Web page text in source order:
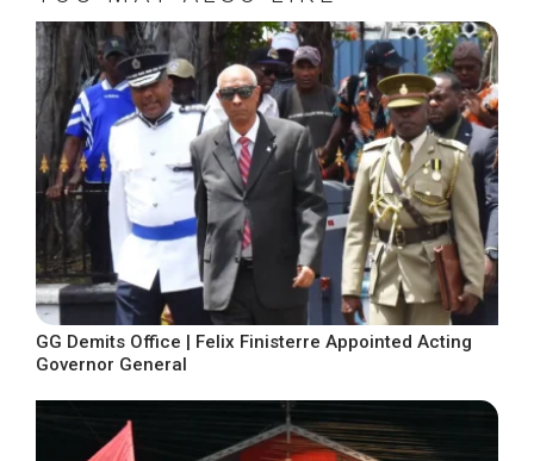
GG Demits Office | Felix Finisterre Appointed Acting
Governor General